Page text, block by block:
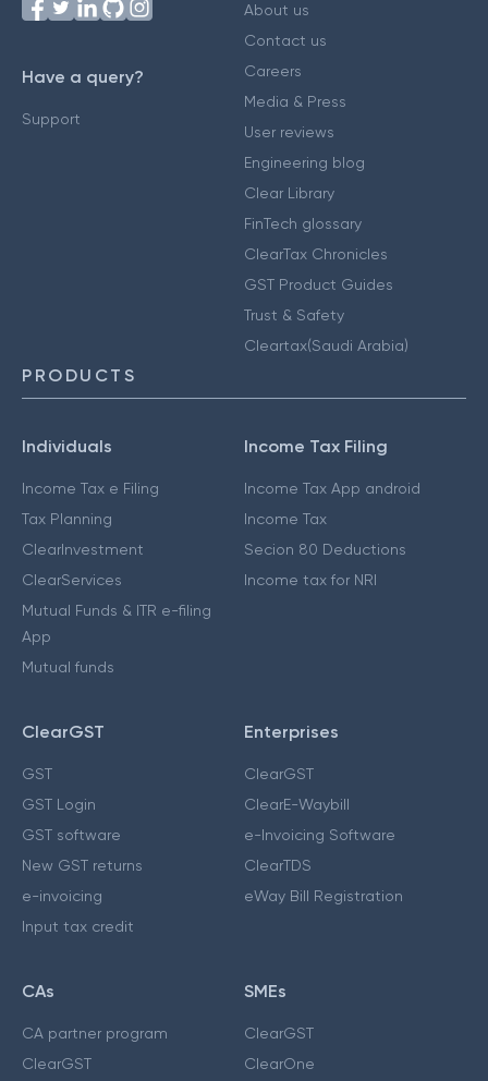
Have a query?
Support
About us
Contact us
Careers
Media & Press
User reviews
Engineering blog
Clear Library
FinTech glossary
ClearTax Chronicles
GST Product Guides
Trust & Safety
Cleartax(Saudi Arabia)
PRODUCTS
Individuals
Income Tax e Filing
Tax Planning
ClearInvestment
ClearServices
Mutual Funds & ITR e-filing
App
Mutual funds
Income Tax Filing
Income Tax App android
Income Tax
Secion 80 Deductions
Income tax for NRI
ClearGST
GST
GST Login
GST software
New GST returns
e-invoicing
Input tax credit
Enterprises
ClearGST
ClearE-Waybill
e-Invoicing Software
ClearTDS
eWay Bill Registration
CAs
CA partner program
ClearGST
SMEs
ClearGST
ClearOne